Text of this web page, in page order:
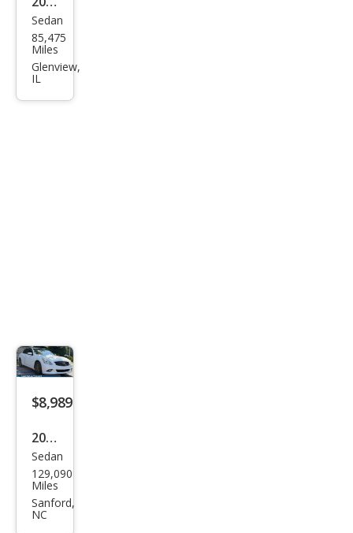
Infin
iti
Q40
Sedan
85,475
Miles
Glenview,
IL
$8,989
2015
Infin
iti
Q40
Sedan
129,090
Miles
Sanford,
NC